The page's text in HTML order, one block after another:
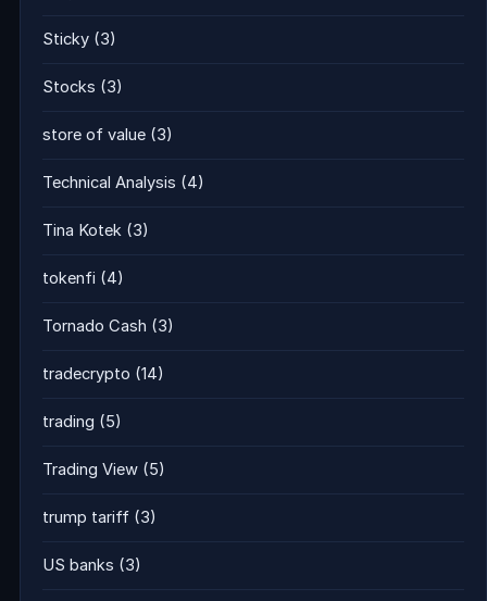
Sticky (3)
Stocks (3)
store of value (3)
Technical Analysis (4)
Tina Kotek (3)
tokenfi (4)
Tornado Cash (3)
tradecrypto (14)
trading (5)
Trading View (5)
trump tariff (3)
US banks (3)